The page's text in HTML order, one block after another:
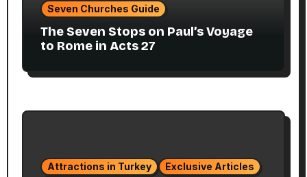
Seven Churches Guide
The Seven Stops on Paul’s Voyage
to Rome in Acts 27
Attractions in Turkey
Exclusive Articles